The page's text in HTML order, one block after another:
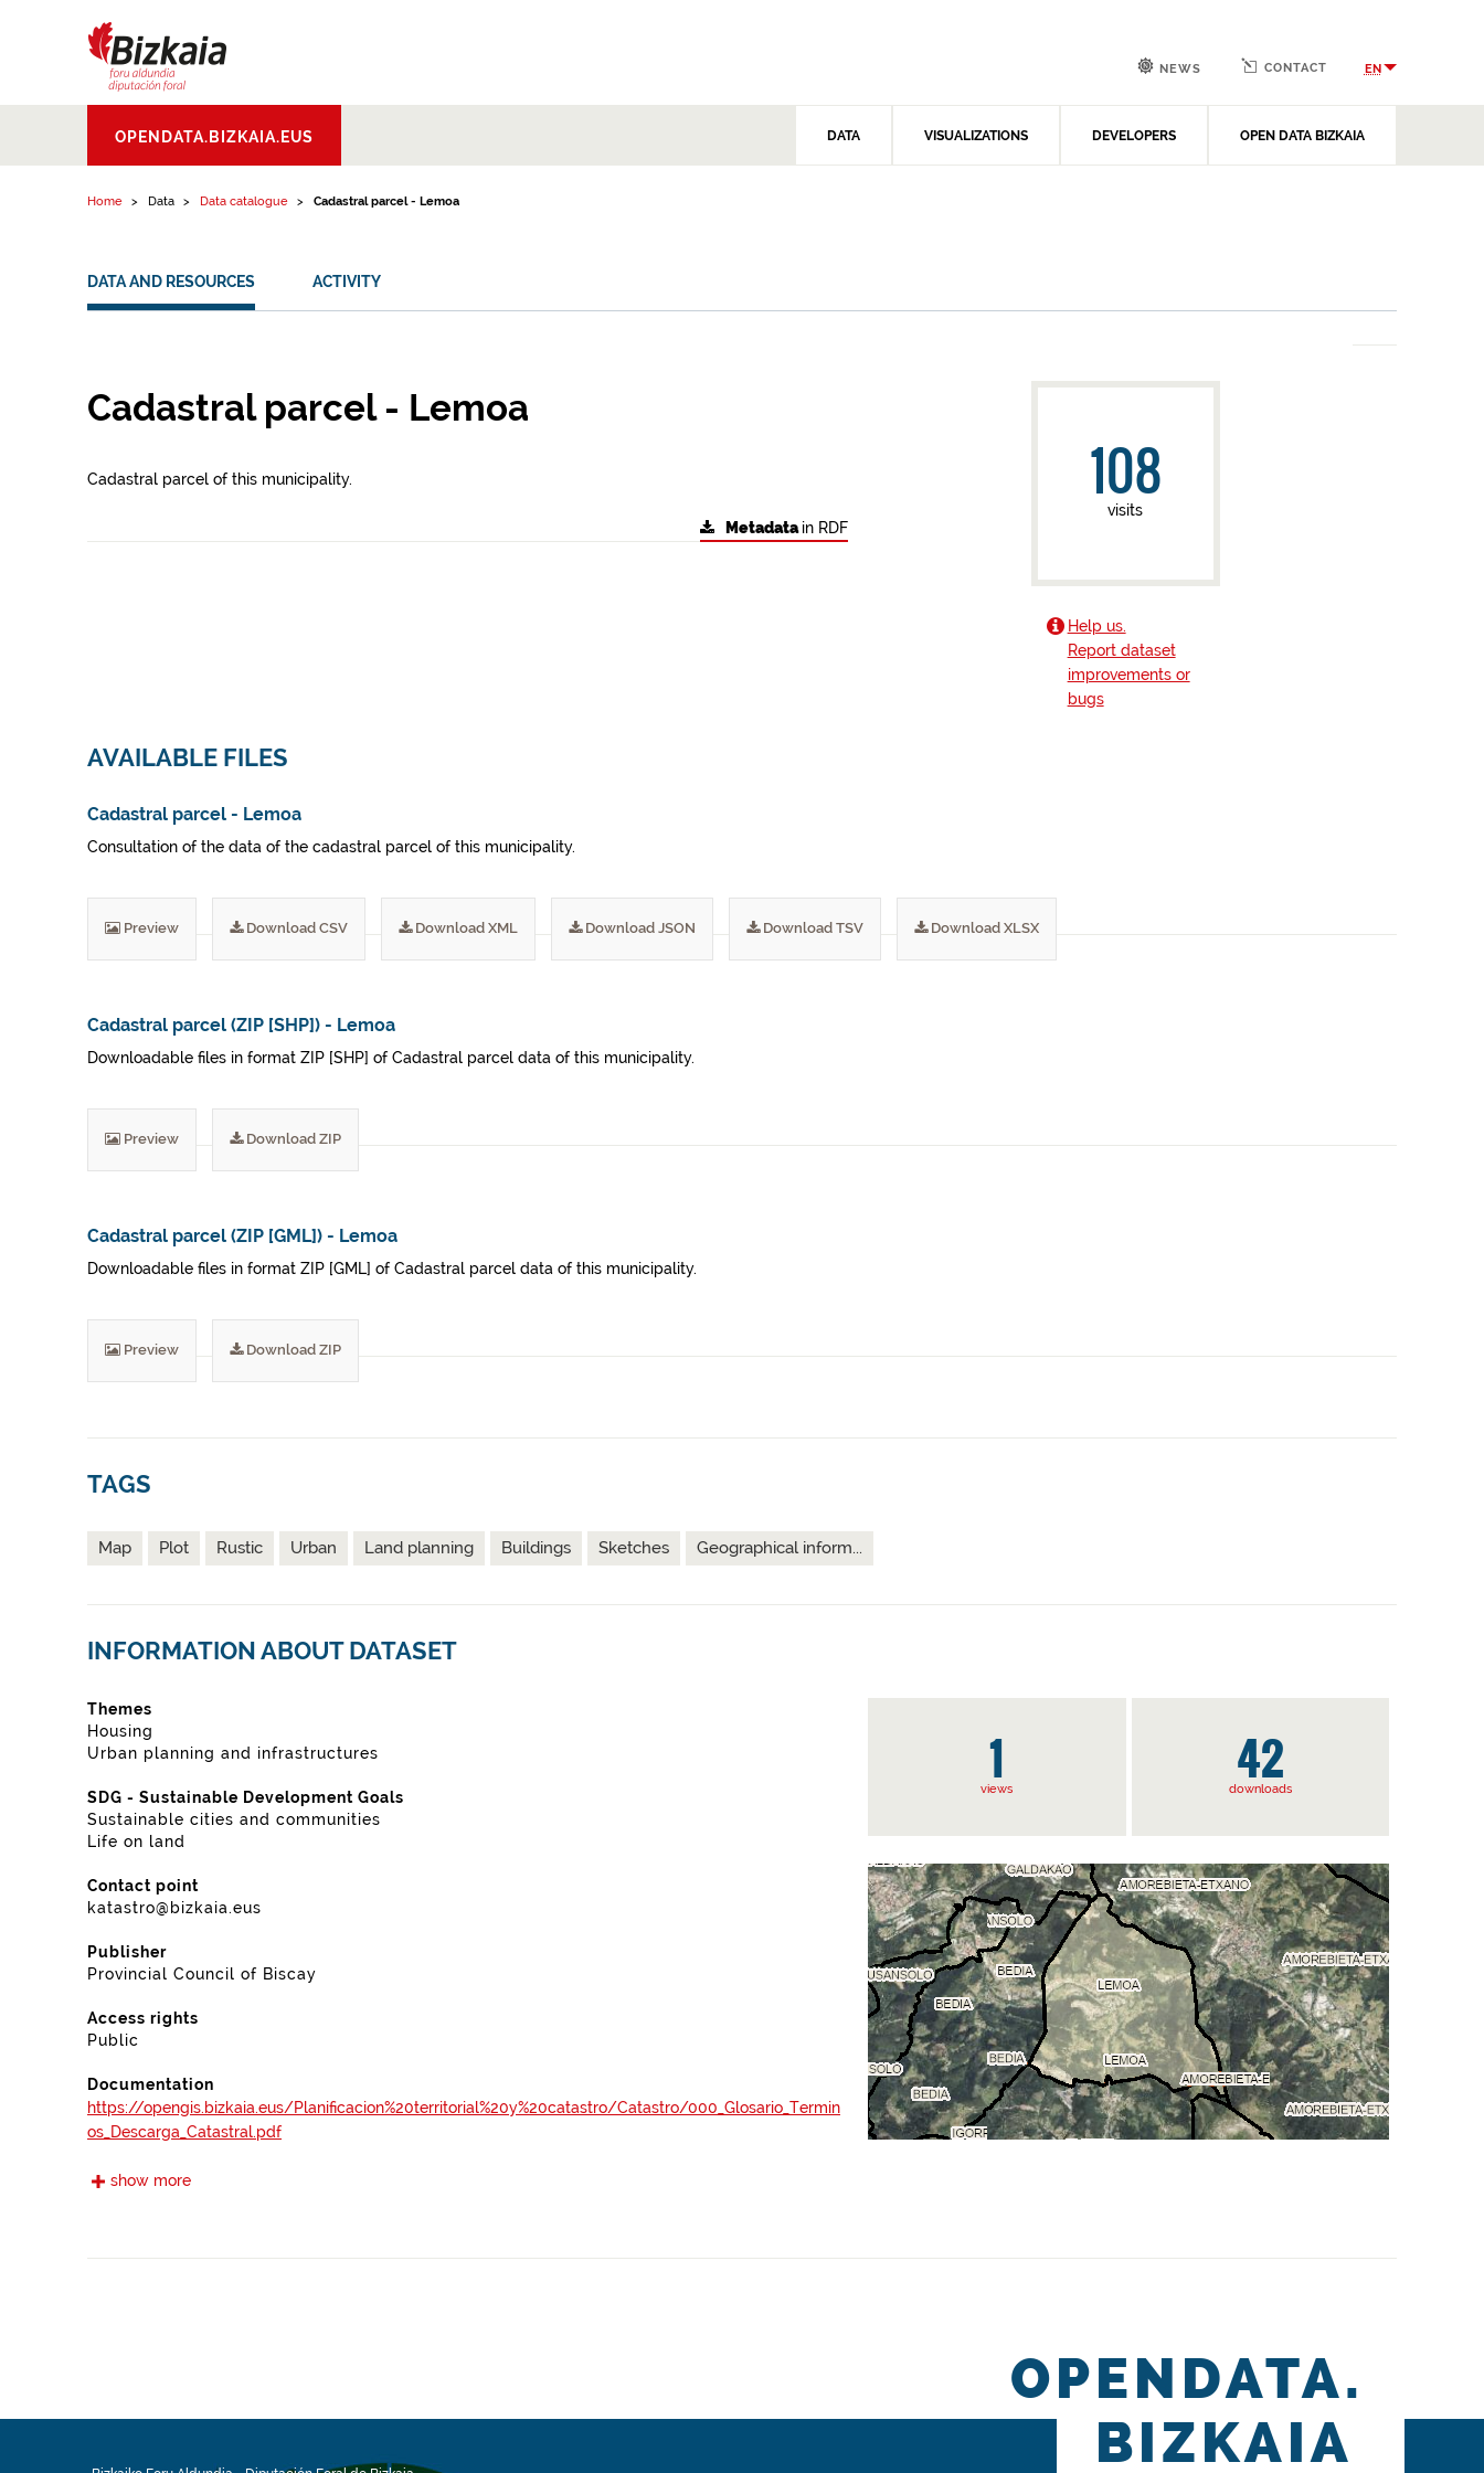
Aldundia.Diputacion
Foral de Bizkaia
OPENDATA.BIZKAIA.EUS DATA VISUALIZATIONS DEVELOPERS OPEN DATA BIZKAIA
NEWS CONTACT EN
Home Data Data catalogue Cadastral parcel - Lemoa
DATA AND RESOURCES ACTIVITY
Cadastral parcel - Lemoa
Cadastral parcel of this municipality.
Metadatain RDF
108
visits
Help us.
Report dataset
improvements or
bugs
AVAILABLE FILES
Cadastral parcel - Lemoa
Consultation of the data of the cadastral parcel of this municipality.
Preview Download CSV Download XML Download JSON Download TSV Download XLSX
Cadastral parcel (ZIP [SHP]) - Lemoa
Downloadable files in format ZIP [SHP] of Cadastral parcel data of this municipality.
Preview Download ZIP
Cadastral parcel (ZIP [GML]) - Lemoa
Downloadable files in format ZIP [GML] of Cadastral parcel data of this municipality.
Preview Download ZIP
TAGS
Map Plot Rustic Urban Land planning Buildings Sketches Geographical inform...
INFORMATION ABOUT DATASET
1
views 42
downloads
Themes
Housing
Urban planning and infrastructures
SDG - Sustainable Development Goals
Sustainable cities and communities
Life on land
Contact point
katastro@bizkaia.eus
Publisher
Provincial Council of Biscay
Access rights
Public
Documentation
https://opengis.bizkaia.eus/Planificacion%20territorial%20y%20catastro/Catastro/000_Glosario_Termin
os_Descarga_Catastral.pdf
Frequency
show more
OPENDATA.
BIZKAIA